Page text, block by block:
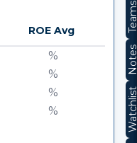
ROE Avg
%
%
%
%